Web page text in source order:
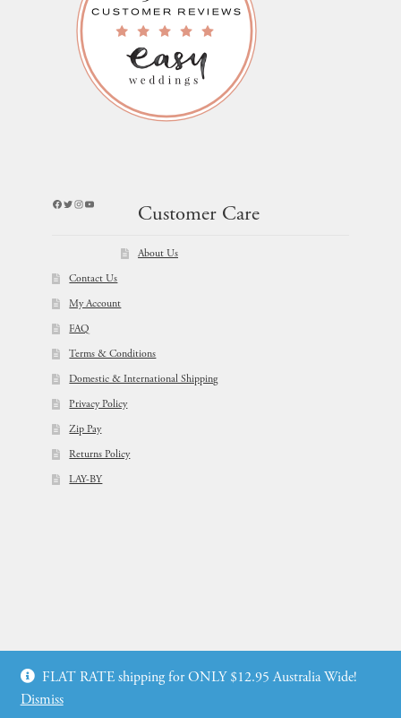
Facebook
Twitter
Instagram
YouTube
Customer Care
About Us
Contact Us
My Account
FAQ
Terms & Conditions
Domestic & International Shipping
Privacy Policy
Zip Pay
Returns Policy
LAY-BY
Web Design by: icu2 Melbourne
FLAT RATE shipping for ONLY $12.95 Australia Wide!
Dismiss